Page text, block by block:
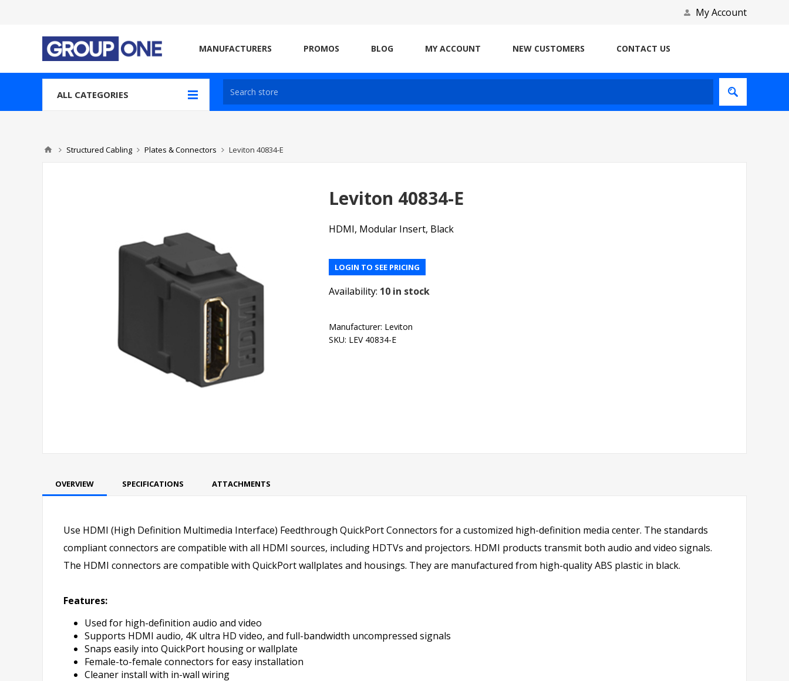
My Account
MANUFACTURERS PROMOS BLOG MY ACCOUNT NEW CUSTOMERS CONTACT US
ALL CATEGORIES
Structured Cabling Plates & Connectors Leviton 40834-E
Leviton 40834-E
HDMI, Modular Insert, Black
LOGIN TO SEE PRICING
Availability: 10 in stock
Manufacturer: Leviton
SKU: LEV 40834-E
OVERVIEW SPECIFICATIONS ATTACHMENTS
Use HDMI (High Definition Multimedia Interface) Feedthrough QuickPort Connectors for a customized high-definition media center. The standards
compliant connectors are compatible with all HDMI sources, including HDTVs and projectors. HDMI products transmit both audio and video signals.
The HDMI connectors are compatible with QuickPort wallplates and housings. They are manufactured from high-quality ABS plastic in black.
Features:
Used for high-definition audio and video
Supports HDMI audio, 4K ultra HD video, and full-bandwidth uncompressed signals
Snaps easily into QuickPort housing or wallplate
Female-to-female connectors for easy installation
Cleaner install with in-wall wiring